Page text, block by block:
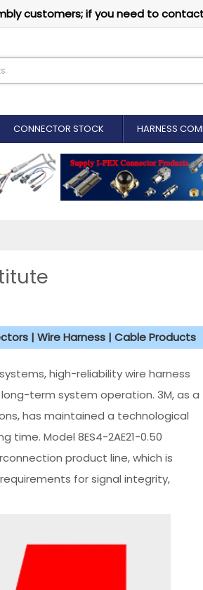
customers; if you need to
CONNECTOR STOCK HARNESS
| Wire Harness | Cable Products
high-reliability wire harness
term system operation. 3M, as a
has maintained a technological
Model 8ES4-2AE21-0.50
product line, which is
for signal integrity,